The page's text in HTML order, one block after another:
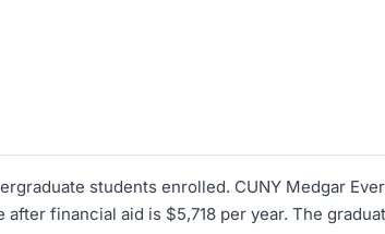
students enrolled. CUNY Medgar
financial aid is $5,718 per year. The